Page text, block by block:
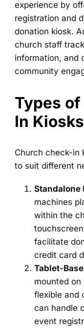
experience by
registration and
donation kiosk.
church staff
information, and
community
Types
In Kiosks
Church check-in
to suit different
Standalone
machines
within the
facilitate
credit card
Tablet-
mounted on
flexible and
can handle
event